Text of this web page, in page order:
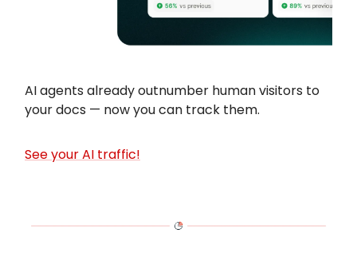
AI agents already outnumber human visitors to
your docs — now you can track them.
See your AI traffic!